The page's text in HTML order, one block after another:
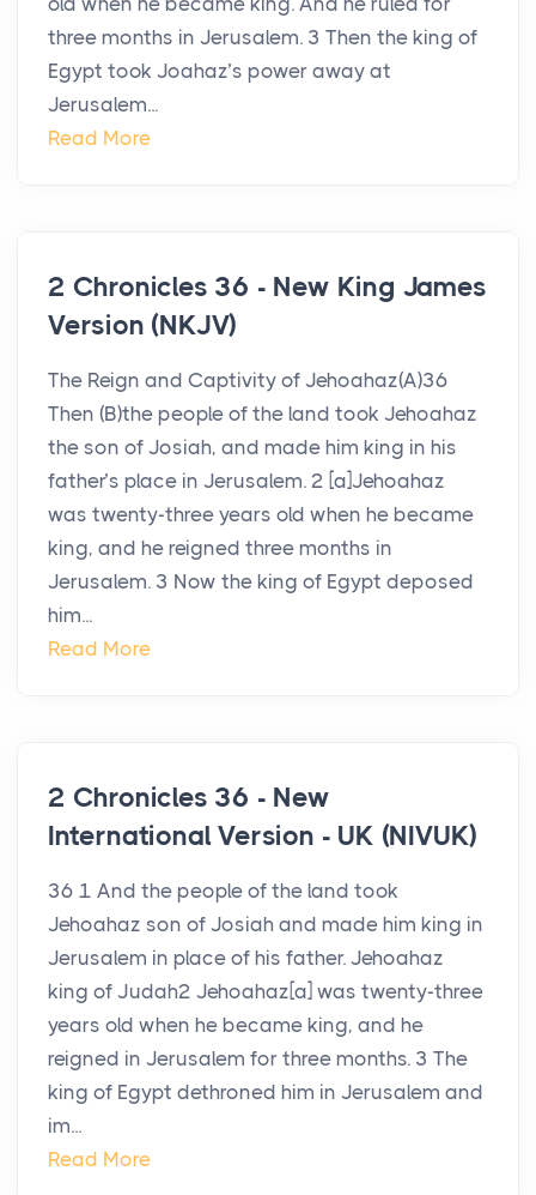
three months in Jerusalem. 3 Then the king of
Egypt took Joahaz’s power away at
Jerusalem...
Read More
2 Chronicles 36 - New King James
Version (NKJV)
The Reign and Captivity of Jehoahaz(A)36
Then (B)the people of the land took Jehoahaz
the son of Josiah, and made him king in his
father’s place in Jerusalem. 2 [a]Jehoahaz
was twenty-three years old when he became
king, and he reigned three months in
Jerusalem. 3 Now the king of Egypt deposed
him...
Read More
2 Chronicles 36 - New
International Version - UK (NIVUK)
36 1 And the people of the land took
Jehoahaz son of Josiah and made him king in
Jerusalem in place of his father. Jehoahaz
king of Judah2 Jehoahaz[a] was twenty-three
years old when he became king, and he
reigned in Jerusalem for three months. 3 The
king of Egypt dethroned him in Jerusalem and
im...
Read More